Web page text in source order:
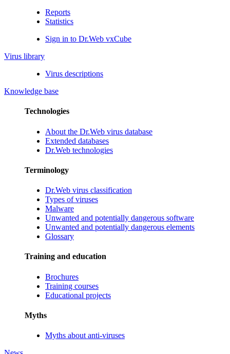
Reports
Statistics
Sign in to Dr.Web vxCube
Virus library
Virus descriptions
Knowledge base
Technologies
About the Dr.Web virus database
Extended databases
Dr.Web technologies
Terminology
Dr.Web virus classification
Types of viruses
Malware
Unwanted and potentially dangerous software
Unwanted and potentially dangerous elements
Glossary
Training and education
Brochures
Training courses
Educational projects
Myths
Myths about anti-viruses